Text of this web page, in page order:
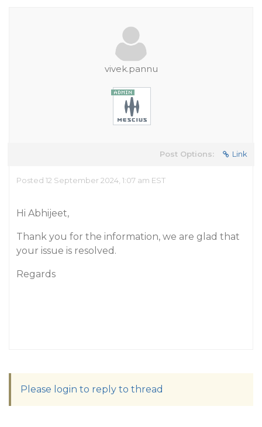
vivek.pannu
Post Options: Link
Posted 12 September 2024, 1:07 am EST
Hi Abhijeet,
Thank you for the information, we are glad that
your issue is resolved.
Regards
Please login to reply to thread